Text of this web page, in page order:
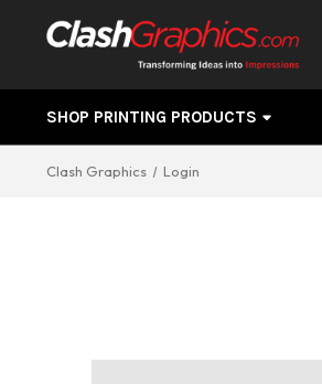
SHOP PRINTING PRODUCTS
Clash Graphics Login